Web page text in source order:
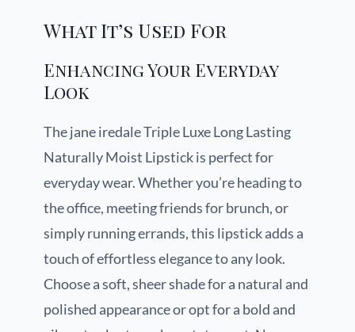
What It’s Used For
Enhancing Your Everyday
Look
The jane iredale Triple Luxe Long Lasting
Naturally Moist Lipstick is perfect for
everyday wear. Whether you’re heading to
the office, meeting friends for brunch, or
simply running errands, this lipstick adds a
touch of effortless elegance to any look.
Choose a soft, sheer shade for a natural and
polished appearance or opt for a bold and